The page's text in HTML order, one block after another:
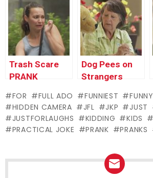
Trash Scare
PRANK
Dog Pees on
Strangers
FOR FULL ADO FUNNIEST FUNNY
HIDDEN CAMERA
JFL JKP JUST
JUSTFORLAUGHS
KIDDING KIDS
PRACTICAL JOKE
PRANK PRANKS